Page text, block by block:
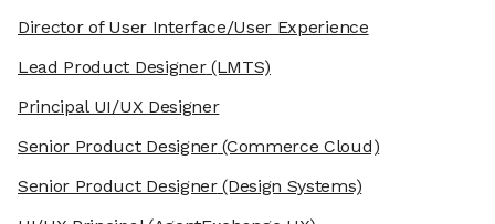
Director of User Interface/User Experience
Lead Product Designer(LMTS)
Principal UI/UX Designer
Senior Product Designer(Commerce Cloud)
Senior Product Designer(Design Systems)